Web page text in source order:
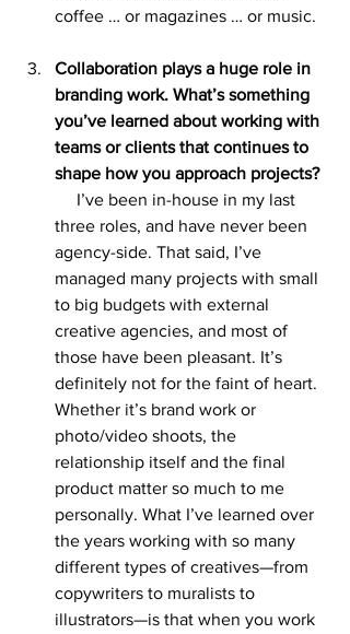
coffee … or magazines … or music.
Collaboration plays a huge role in
branding work. What’s something
you’ve learned about working with
teams or clients that continues to
shape how you approach projects?
I’ve been in-house in my last
three roles, and have never been
agency-side. That said, I’ve
managed many projects with small
to big budgets with external
creative agencies, and most of
those have been pleasant. It’s
definitely not for the faint of heart.
Whether it’s brand work or
photo/video shoots, the
relationship itself and the final
product matter so much to me
personally. What I’ve learned over
the years working with so many
different types of creatives—from
copywriters to muralists to
illustrators—is that when you work